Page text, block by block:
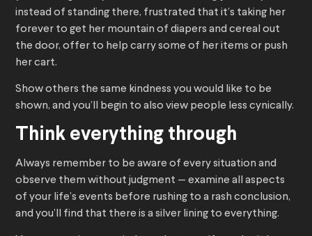
instead of standing there, frustrated that it’s taking her
forever to get her mountain of diapers and cereal out
the door, offer to help carry some of her items or push
her cart.
Show others the same kindness you would like to be
shown, and you’ll begin to also view people less cynically.
Think everything through
Always remember to be aware of every situation and
observe them without judgment — examine all aspects
of your life’s events before rushing to a rash conclusion,
and you’ll find that there is a silver lining to everything.